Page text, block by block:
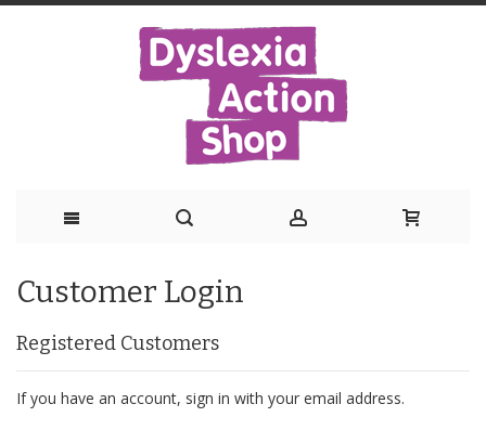
to
Content
Customer Login
Registered Customers
If you have an account, sign in with your email address.